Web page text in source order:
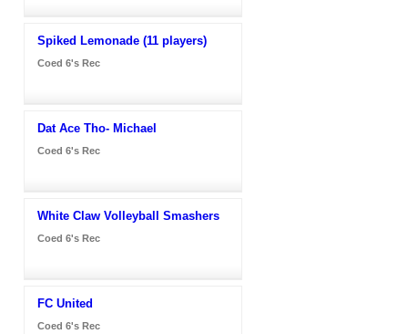
Spiked Lemonade (11 players)
Coed 6's Rec
Dat Ace Tho- Michael
Coed 6's Rec
White Claw Volleyball Smashers
Coed 6's Rec
FC United
Coed 6's Rec